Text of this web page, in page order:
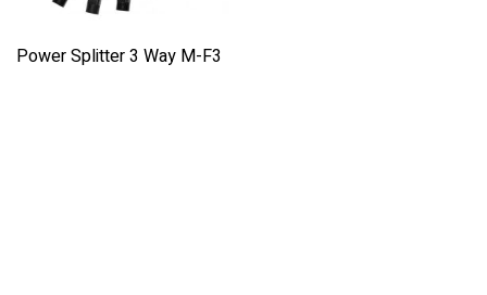
Power Splitter 3 Way M-F3